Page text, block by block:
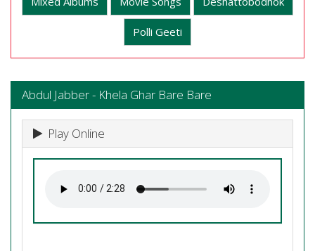
Polli Geeti
Abdul Jabber - Khela Ghar Bare Bare
Play Online